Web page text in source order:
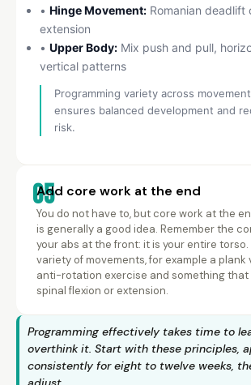
• Hinge Movement:Romanian deadlift
extension
• Upper Body:Mix push and pull,
vertical patterns
Programming variety across
ensures balanced development and
risk.
05
Add core work at the end
You do not have to, but core work at the
is generally a good idea. Remember the
your abs at the front: it is your entire torso.
variety of movements, for example a plank
anti-rotation exercise and something that
spinal flexion or extension.
Programming effectively takes time to
overthink it. Start with these principles,
consistently for eight to twelve weeks,